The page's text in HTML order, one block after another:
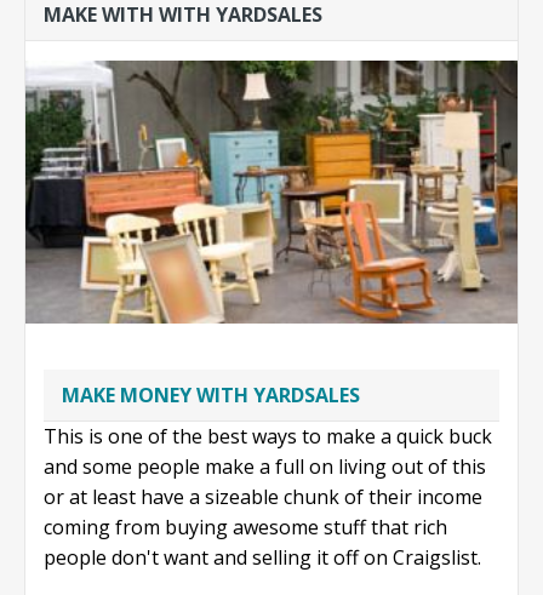
iPhones on
craigslist
MAKE WITH WITH YARDSALES
MAKE MONEY WITH YARDSALES
This is one of the best ways to make a quick buck
and some people make a full on living out of this
or at least have a sizeable chunk of their income
coming from buying awesome stuff that rich
people don't want and selling it off on Craigslist.